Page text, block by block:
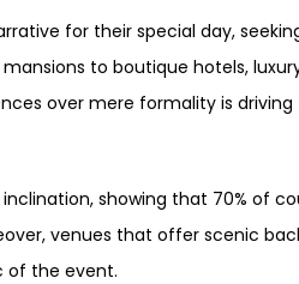
for their special day,
to boutique hotels,
over mere formality is
showing that 70% of
venues that offer scenic
of the event.